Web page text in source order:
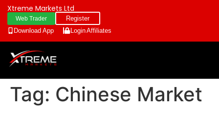
Xtreme Markets Ltd
Web Trader
Register
Download App
LoginAffiliates
Tag: Chinese Market